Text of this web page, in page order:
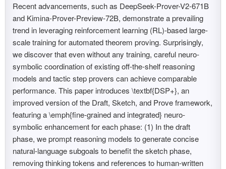
Recent advancements, such as DeepSeek-Prover-V2-671B
and Kimina-Prover-Preview-72B, demonstrate a prevailing
trend in leveraging reinforcement learning (RL)-based large-
scale training for automated theorem proving. Surprisingly,
we discover that even without any training, careful neuro-
symbolic coordination of existing off-the-shelf reasoning
models and tactic step provers can achieve comparable
performance. This paper introduces \textbf{DSP+}, an
improved version of the Draft, Sketch, and Prove framework,
featuring a \emph{fine-grained and integrated} neuro-
symbolic enhancement for each phase: (1) In the draft
phase, we prompt reasoning models to generate concise
natural-language subgoals to benefit the sketch phase,
removing thinking tokens and references to human-written